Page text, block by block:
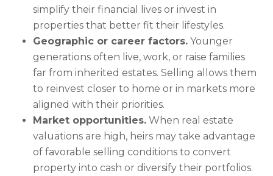
simplify their financial lives or invest in
properties that better fit their lifestyles.
Geographic or career factors. Younger
generations often live, work, or raise families
far from inherited estates. Selling allows them
to reinvest closer to home or in markets more
aligned with their priorities.
Market opportunities. When real estate
valuations are high, heirs may take advantage
of favorable selling conditions to convert
property into cash or diversify their portfolios.